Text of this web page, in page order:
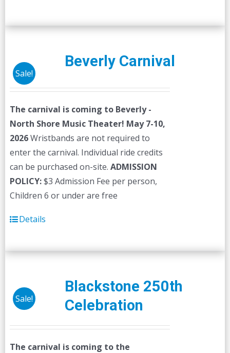
multiple
options
chosen
on
the
product
page
Sale!
Beverly Carnival
The carnival is coming to Beverly -
North Shore Music Theater! May 7-10,
2026Wristbands are not required to
enter the carnival. Individual ride credits
can be purchased on-site. ADMISSION
POLICY:$3 Admission Fee per person,
Children 6 or under are free
Details
Sale!
Blackstone 250th
Celebration
The carnival is coming to the